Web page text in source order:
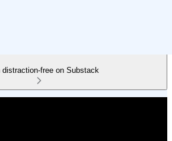
distraction-free on Substack